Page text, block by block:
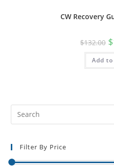
CW Recovery
$132.00 $
Add
Filter By Price